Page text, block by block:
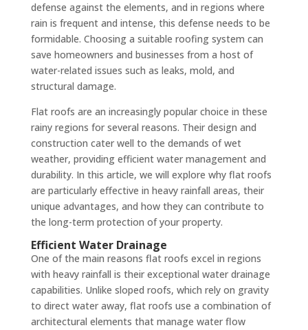
defense against the elements, and in regions where
rain is frequent and intense, this defense needs to be
formidable. Choosing a suitable roofing system can
save homeowners and businesses from a host of
water-related issues such as leaks, mold, and
structural damage.
Flat roofs are an increasingly popular choice in these
rainy regions for several reasons. Their design and
construction cater well to the demands of wet
weather, providing efficient water management and
durability. In this article, we will explore why flat roofs
are particularly effective in heavy rainfall areas, their
unique advantages, and how they can contribute to
the long-term protection of your property.
Efficient Water Drainage
One of the main reasons flat roofs excel in regions
with heavy rainfall is their exceptional water drainage
capabilities. Unlike sloped roofs, which rely on gravity
to direct water away, flat roofs use a combination of
architectural elements that manage water flow